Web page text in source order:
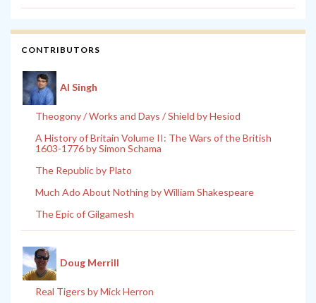
CONTRIBUTORS
Al Singh
Theogony / Works and Days / Shield by Hesiod
A History of Britain Volume II: The Wars of the British
1603-1776 by Simon Schama
The Republic by Plato
Much Ado About Nothing by William Shakespeare
The Epic of Gilgamesh
Doug Merrill
Real Tigers by Mick Herron